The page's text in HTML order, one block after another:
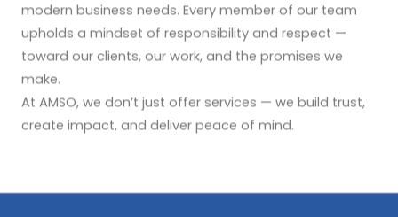
modern business needs. Every member of our team
upholds a mindset of responsibility and respect —
toward our clients, our work, and the promises we
make.
At AMSO, we don’t just offer services — we build trust,
create impact, and deliver peace of mind.